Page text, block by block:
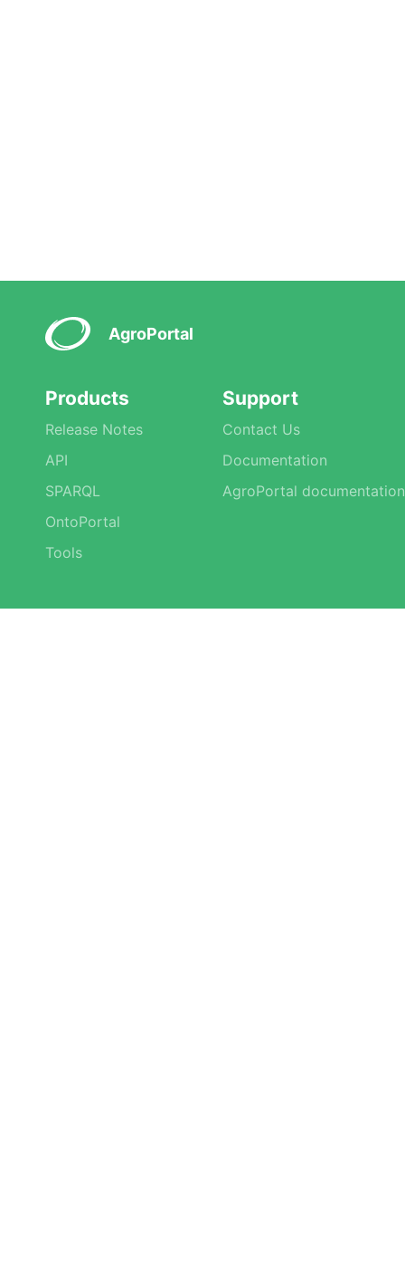
AgroPortal
Products
Release Notes
API
SPARQL
OntoPortal
Tools
Support
Contact Us
Documentation
AgroPortal documentation